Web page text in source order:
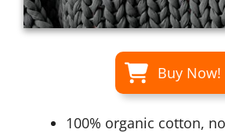
Buy Now!
100% organic cotton,